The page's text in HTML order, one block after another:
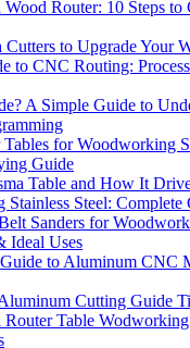
Router: 10 Steps to
Cutters to Upgrade Your
to CNC Routing:
A Simple Guide to
Tables for Woodworking
Guide
Table and How It
Stainless Steel: Complete
Sanders for
Ideal Uses
to Aluminum CNC
Cutting Guide
Table